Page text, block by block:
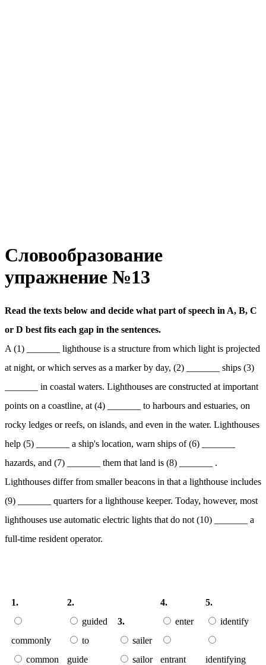
Словообразование
упражнение №13
Read the texts below and decide what part of speech in A, B, C
or D best fits each gap in the sentences.
A (1) _______ lighthouse is a structure from which light is projected
at night, or which serves as a marker by day, (2) _______ ships (3)
_______ in coastal waters. Lighthouses are constructed at important
points on a coastline, at (4) _______ to harbours and estuaries, on
rocky ledges or reefs, on islands, and even in the water. Lighthouses
help (5) _______ a ship's location, warn ships of (6) _______
hazards, and (7) _______ them that land is (8) _______ .
Lighthouses differ from smaller beacons in that a lighthouse includes
(9) _______ quarters for a lighthouse keeper. Today, however, most
lighthouses use automatic electric lights that do not (10) _______ a
full-time resident operator.
1.
commonly
common
2.
guided
to
guide
3.
sailer
sailor
4.
enter
entrant
5.
identify
identifying